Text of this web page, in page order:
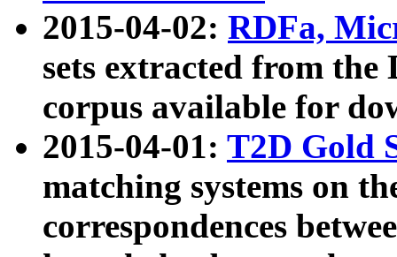
2015-04-02: RDFa,
sets extracted from the
corpus available for
2015-04-01: T2D Gold
matching systems on
correspondences